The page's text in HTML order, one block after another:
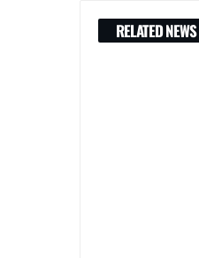
RELATED NEWS